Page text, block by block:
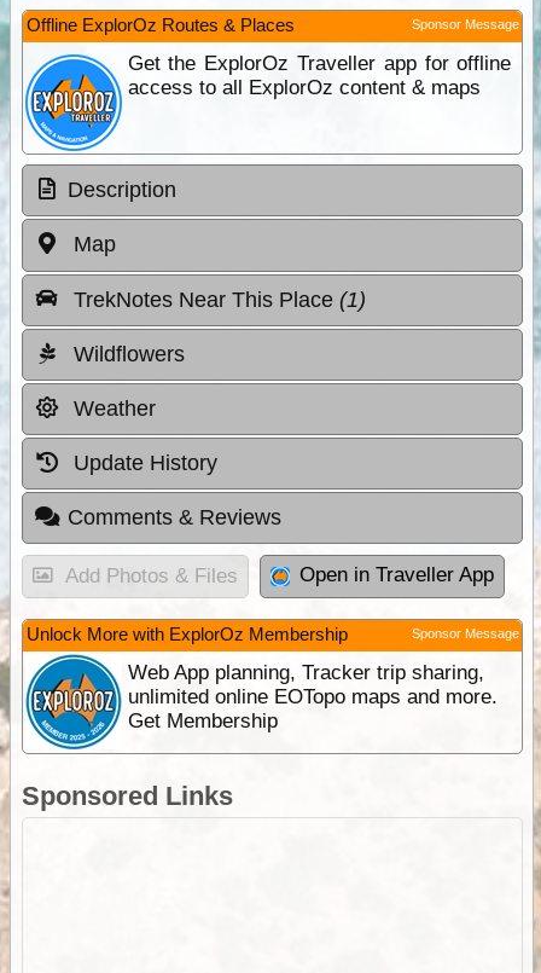
Offline ExplorOz Routes & Places Sponsor Message
Get the ExplorOz Traveller app for offline
access to all ExplorOz content & maps
Description
Map
TrekNotes Near This Place (1)
Wildflowers
Weather
Update History
Comments & Reviews
Add Photos & Files Open in Traveller App
Unlock More with ExplorOz Membership Sponsor Message
Web App planning, Tracker trip sharing,
unlimited online EOTopo maps and more.
Get Membership
Sponsored Links